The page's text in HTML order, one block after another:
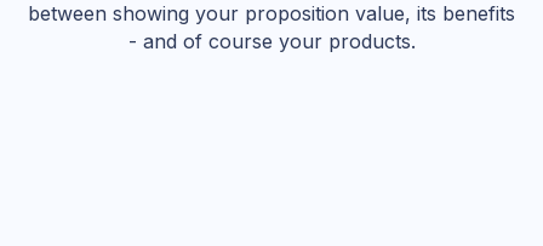
between showing your proposition value, its benefits
- and of course your products.